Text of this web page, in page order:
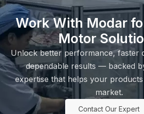
Work With Modar
Motor
Unlock better performance, faster
dependable results — backed
expertise that helps your
market.
Contact Our Expert